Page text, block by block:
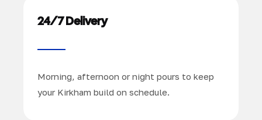
24/7 Delivery
Morning, afternoon or night pours to keep
your Kirkham build on schedule.